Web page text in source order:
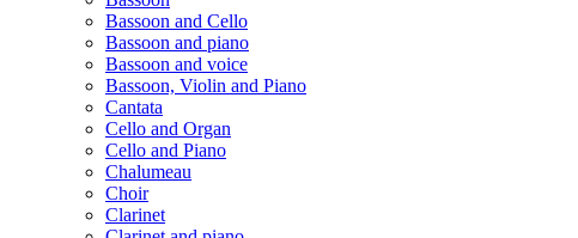
Bassoon and Cello
Bassoon and piano
Bassoon and voice
Bassoon, Violin and Piano
Cantata
Cello and Organ
Cello and Piano
Chalumeau
Choir
Clarinet